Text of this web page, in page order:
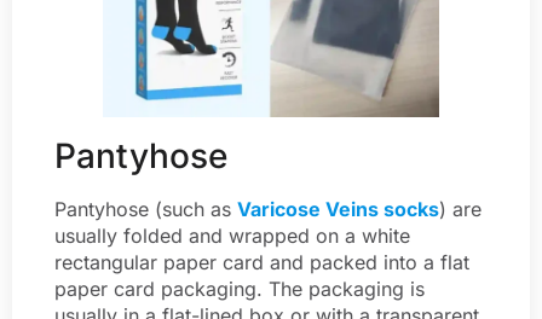
Pantyhose
Pantyhose (such as Varicose Veins socks) are
usually folded and wrapped on a white
rectangular paper card and packed into a flat
paper card packaging. The packaging is